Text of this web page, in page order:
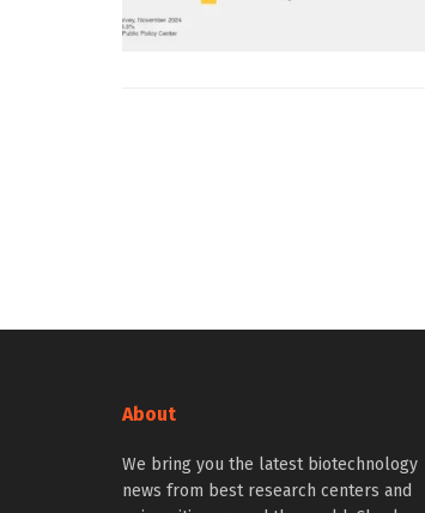
About
We bring you the latest biotechnology
news from best research centers and